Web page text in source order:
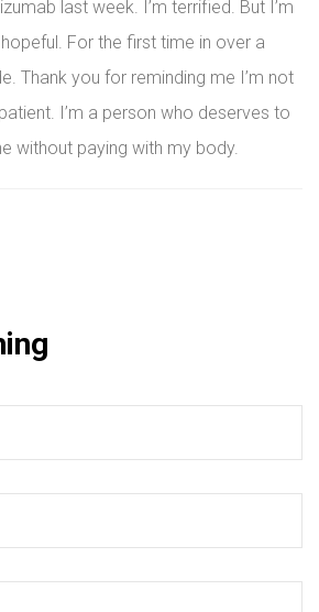
last week. I’m terrified. But I’m
For the first time in over a
Thank you for reminding me I’m not
I’m a person who deserves to
without paying with my body.